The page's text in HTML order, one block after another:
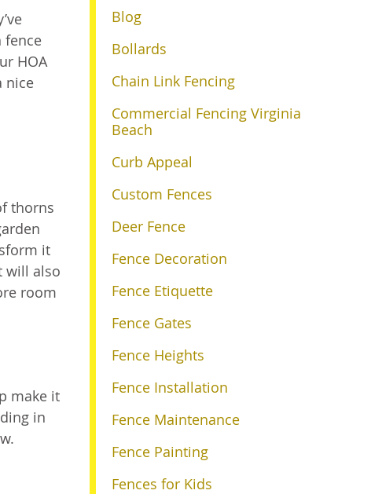
fence
HOA
nice
thorns
it
will also
room
make it
in
Blog
Bollards
Chain Link Fencing
Commercial Fencing Virginia
Beach
Curb Appeal
Custom Fences
Deer Fence
Fence Decoration
Fence Etiquette
Fence Gates
Fence Heights
Fence Installation
Fence Maintenance
Fence Painting
Fences for Kids